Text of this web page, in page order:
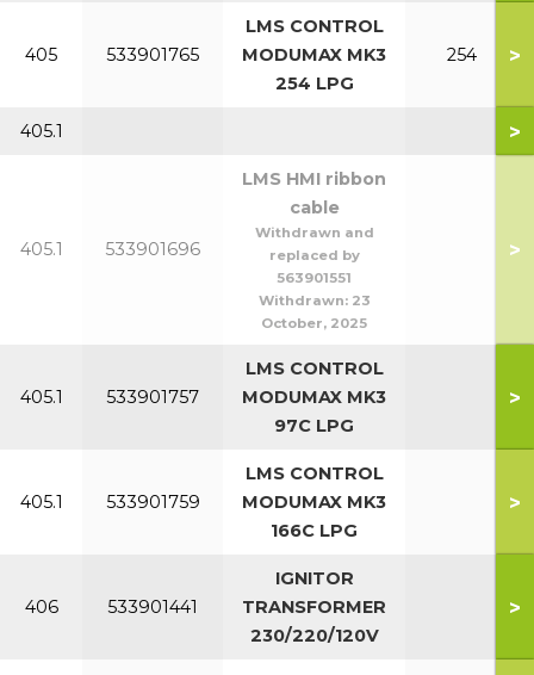
405 533901765
LMS CONTROL
MODUMAX MK3
254 LPG
254 >
405.1 >
405.1 533901696
LMS HMI ribbon
cable
Withdrawn and
replaced by
563901551
Withdrawn: 23
October, 2025
>
405.1 533901757
LMS CONTROL
MODUMAX MK3
97C LPG
>
405.1 533901759
LMS CONTROL
MODUMAX MK3
166C LPG
>
406 533901441
IGNITOR
TRANSFORMER
230/220/120V
>